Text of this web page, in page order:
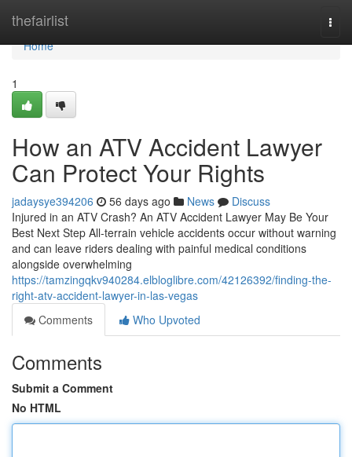
thefairlist
Home
Home
1
How an ATV Accident Lawyer
Can Protect Your Rights
jadaysye394206 56 days ago News
Discuss
Injured in an ATV Crash? An ATV Accident Lawyer May Be Your
Best Next Step All-terrain vehicle accidents occur without warning
and can leave riders dealing with painful medical conditions
alongside overwhelming
https://tamzingqkv940284.elbloglibre.com/42126392/finding-the-
right-atv-accident-lawyer-in-las-vegas
Comments
Who Upvoted
Comments
Submit a Comment
No HTML